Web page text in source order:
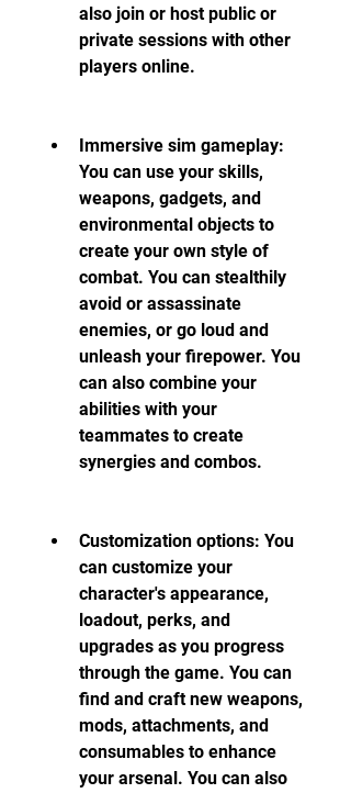
also join or host public or
private sessions with other
players online.
Immersive sim gameplay:
You can use your skills,
weapons, gadgets, and
environmental objects to
create your own style of
combat. You can stealthily
avoid or assassinate
enemies, or go loud and
unleash your firepower. You
can also combine your
abilities with your
teammates to create
synergies and combos.
Customization options: You
can customize your
character's appearance,
loadout, perks, and
upgrades as you progress
through the game. You can
find and craft new weapons,
mods, attachments, and
consumables to enhance
your arsenal. You can also